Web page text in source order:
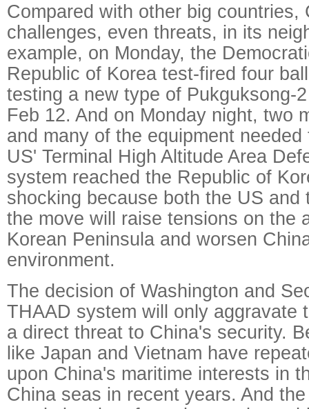
Compared with other big countries,
challenges, even threats, in its
example, on Monday, the
Republic of Korea test-fired four
testing a new type of Pukguksong-
Feb 12. And on Monday night, two
and many of the equipment
US' Terminal High Altitude Area
system reached the Republic of
shocking because both the US and
the move will raise tensions on the
Korean Peninsula and worsen
environment.
The decision of Washington and
THAAD system will only aggravate
a direct threat to China's security.
like Japan and Vietnam have
upon China's maritime interests in
China seas in recent years. And